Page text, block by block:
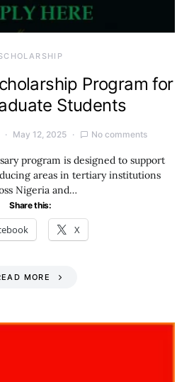
Program for
Students
May 12, 2025 No comments
program is designed to support
areas in tertiary institutions
Nigeria and…
Share this:
X
MORE